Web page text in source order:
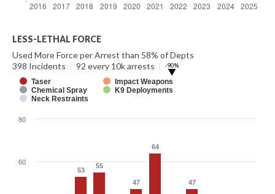
LESS-LETHAL FORCE
Used More Force per Arrest than 58% of Depts
398 Incidents | 92 every 10k arrests |
▶
-90%
53
53
55
55
47
47
64
64
47
47
Taser
Impact Weapons
Chemical Spray
K9 Deployments
Neck Restraints
60
80